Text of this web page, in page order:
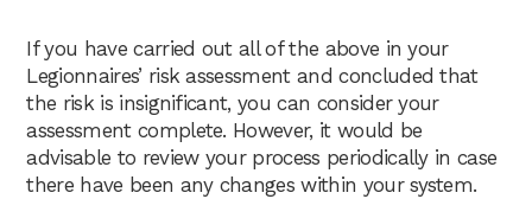
If you have carried out all of the above in your
Legionnaires’ risk assessment and concluded that
the risk is insignificant, you can consider your
assessment complete. However, it would be
advisable to review your process periodically in case
there have been any changes within your system.